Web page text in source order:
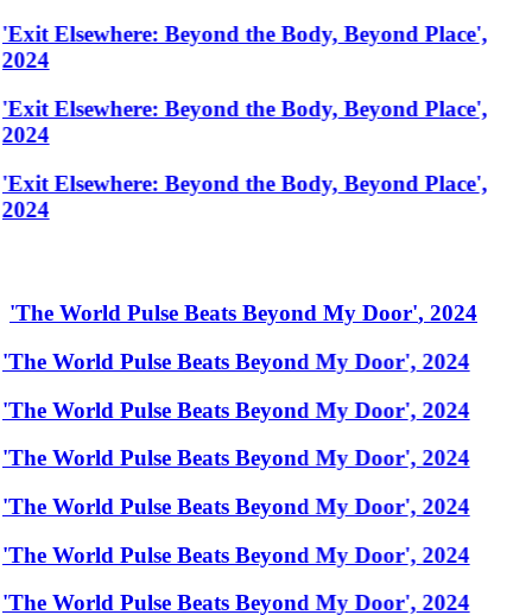
Elsewhere: Beyond the Body, Beyond Place',
Elsewhere: Beyond the Body, Beyond Place',
Elsewhere: Beyond the Body, Beyond Place',
'The World Pulse Beats Beyond My Door', 2024
World Pulse Beats Beyond My Door', 2024
World Pulse Beats Beyond My Door', 2024
World Pulse Beats Beyond My Door', 2024
World Pulse Beats Beyond My Door', 2024
World Pulse Beats Beyond My Door', 2024
World Pulse Beats Beyond My Door', 2024